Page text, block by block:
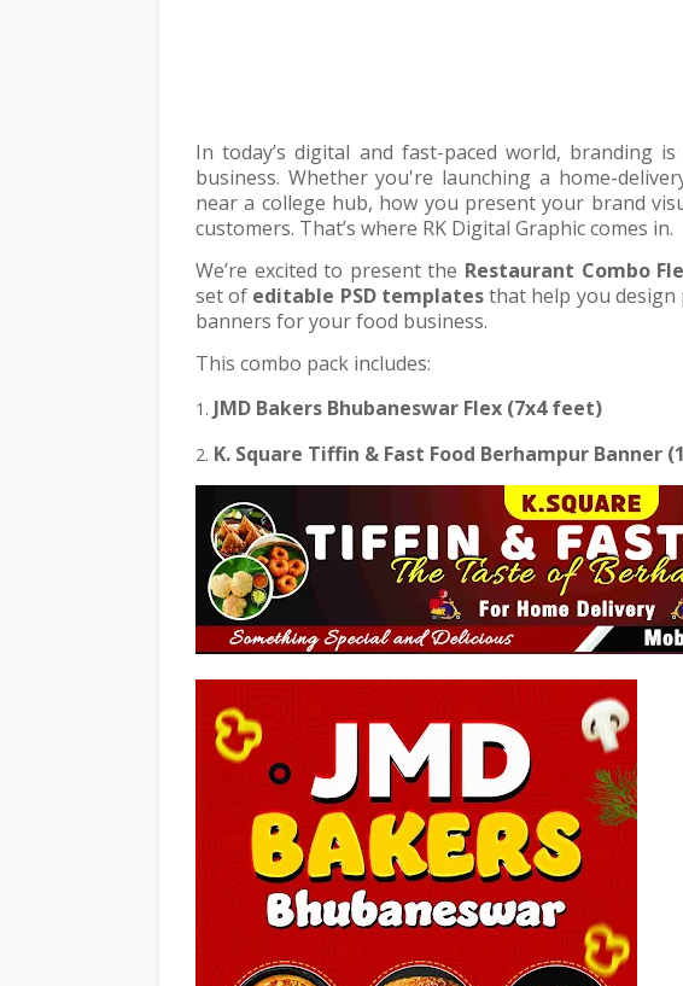
In today’s digital and fast-paced world, branding
business. Whether you're launching a home-
near a college hub, how you present your brand
customers. That’s where RK Digital Graphic comes in.
We’re excited to present the Restaurant Combo
set of editable PSD templatesthat help you design
banners for your food business.
This combo pack includes:
JMD Bakers Bhubaneswar Flex (7x4 feet)
K. Square Tiffin & Fast Food Berhampur Banner